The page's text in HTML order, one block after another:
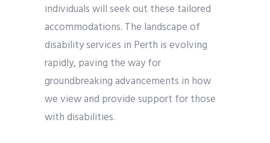
individuals will seek out these tailored
accommodations. The landscape of
disability services in Perth is evolving
rapidly, paving the way for
groundbreaking advancements in how
we view and provide support for those
with disabilities.